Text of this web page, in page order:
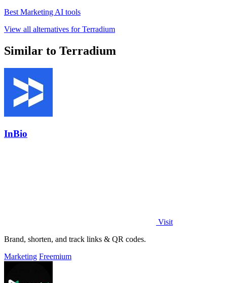
Best Marketing AI tools
View all alternatives for Terradium
Similar to Terradium
InBio
Visit
Brand, shorten, and track links & QR codes.
Marketing Freemium